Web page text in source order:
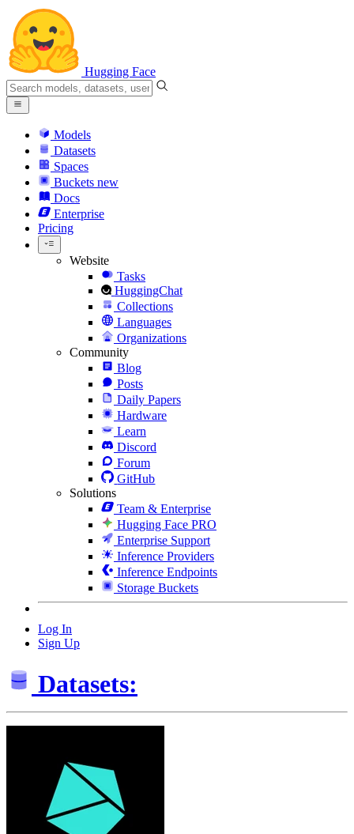
Hugging Face
Models
Datasets
Spaces
Buckets new
Docs
Enterprise
Pricing
Website
Tasks
HuggingChat
Collections
Languages
Organizations
Community
Blog
Posts
Daily Papers
Hardware
Learn
Discord
Forum
GitHub
Solutions
Team & Enterprise
Hugging Face PRO
Enterprise Support
Inference Providers
Inference Endpoints
Storage Buckets
Log In
Sign Up
Datasets: